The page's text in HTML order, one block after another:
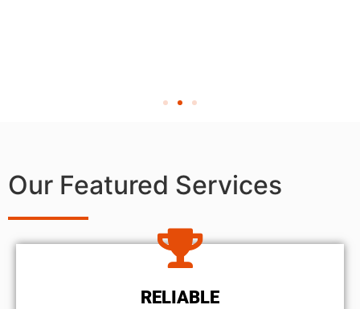
Our Featured Services
RELIABLE